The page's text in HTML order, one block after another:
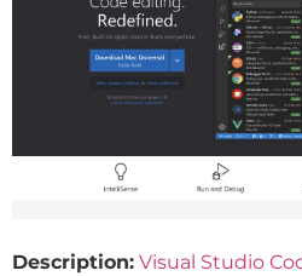
Description: Visual Studio